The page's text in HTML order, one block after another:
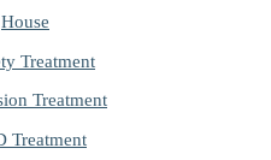
House
Treatment
Treatment
Treatment